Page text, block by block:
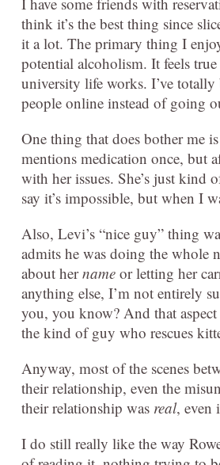
think it’s the best thing since
it a lot. The primary thing I
potential alcoholism. It feels
university life works. I’ve
people online instead of going
One thing that does bother me
mentions medication once, but
with her issues. She’s just
say it’s impossible, but when I
Also, Levi’s “nice guy” thing
admits he was doing the whole
about hername or letting her
anything else, I’m not entirely
you, you know? And that aspect
the kind of guy who rescues
Anyway, most of the scenes
their relationship, even the
their relationship was real, even
I do still really like the way